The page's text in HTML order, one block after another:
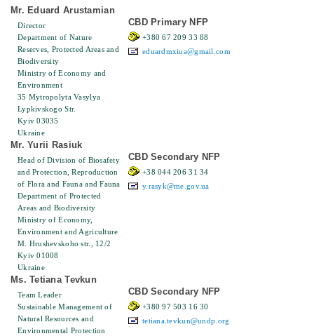
Mr. Eduard Arustamian
Director
Department of Nature
Reserves, Protected Areas and
Biodiversity
Ministry of Economy and
Environment
35 Mytropolyta Vasylya
Lypkіvskogo Str.
Kyiv 03035
Ukraine
CBD Primary NFP
+380 67 209 33 88
eduardmxiua@gmail.com
Mr. Yurii Rasiuk
Head of Division of Biosafety
and Protection, Reproduction
of Flora and Fauna and Fauna
Department of Protected
Areas and Biodiversity
Ministry of Economy,
Environment and Agriculture
M. Hrushevskoho str., 12/2
Kyiv 01008
Ukraine
CBD Secondary NFP
+38 044 206 31 34
y.rasyk@me.gov.ua
Ms. Tetiana Tevkun
Team Leader
Sustainable Management of
Natural Resources and
Environmental Protection
CBD Secondary NFP
+380 97 503 16 30
tetiana.tevkun@undp.org